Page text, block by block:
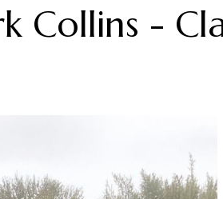
Collins -